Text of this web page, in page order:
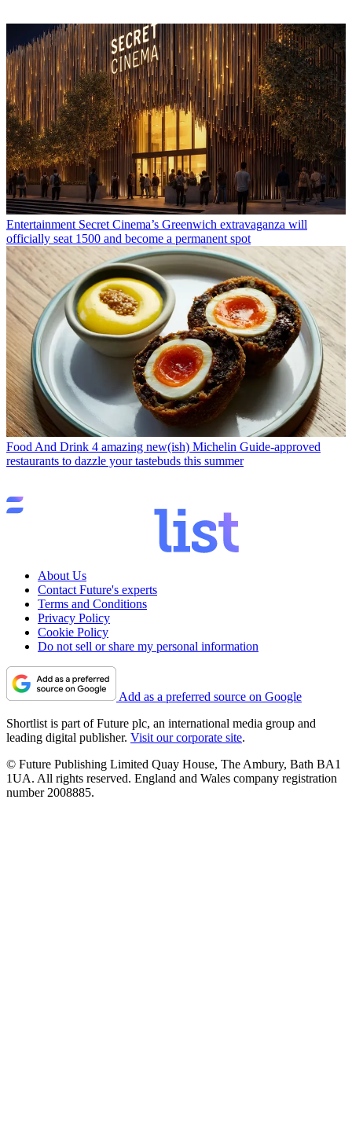
Entertainment Secret Cinema’s Greenwich extravaganza will
officially seat 1500 and become a permanent spot
Food And Drink 4 amazing new(ish) Michelin Guide-approved
restaurants to dazzle your tastebuds this summer
About Us
Contact Future's experts
Terms and Conditions
Privacy Policy
Cookie Policy
Do not sell or share my personal information
Add as a preferred source on Google
Shortlist is part of Future plc, an international media group and
leading digital publisher. Visit our corporate site.
© Future Publishing Limited Quay House, The Ambury, Bath BA1
1UA. All rights reserved. England and Wales company registration
number 2008885.